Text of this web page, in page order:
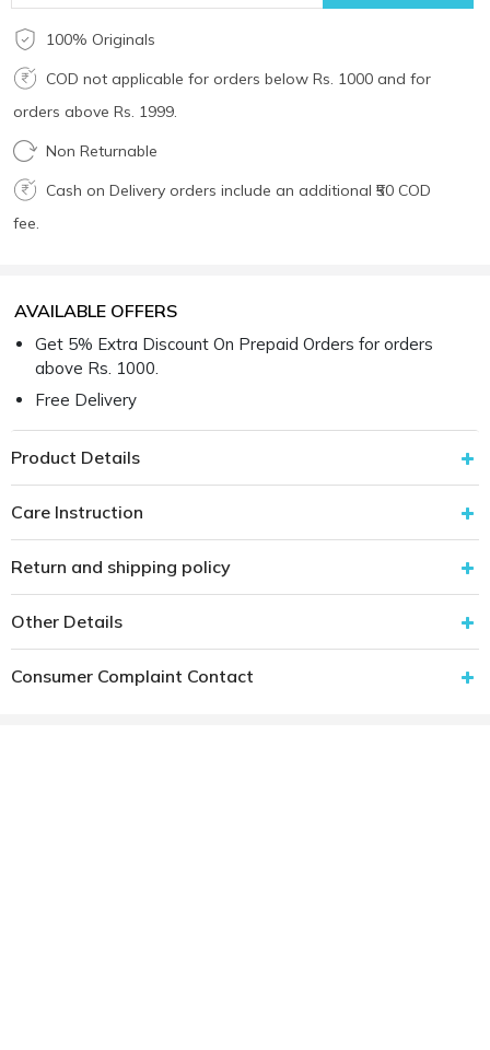
100% Originals
COD not applicable for orders below Rs. 1000 and for
orders above Rs. 1999.
Non Returnable
Cash on Delivery orders include an additional ₹50 COD
fee.
AVAILABLE OFFERS
Get 5% Extra Discount On Prepaid Orders for orders
above Rs. 1000.
Free Delivery
Product Details
Care Instruction
Return and shipping policy
Other Details
Consumer Complaint Contact